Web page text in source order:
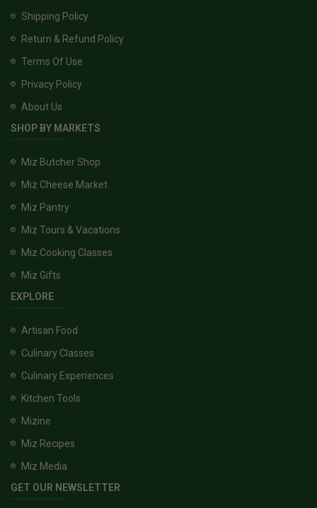
Shipping Policy
Return & Refund Policy
Terms Of Use
Privacy Policy
About Us
SHOP BY MARKETS
Miz Butcher Shop
Miz Cheese Market
Miz Pantry
Miz Tours & Vacations
Miz Cooking Classes
Miz Gifts
EXPLORE
Artisan Food
Culinary Classes
Culinary Experiences
Kitchen Tools
Mizine
Miz Recipes
Miz Media
GET OUR NEWSLETTER